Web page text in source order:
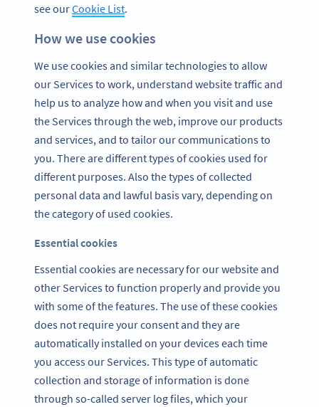
see ourCookie List.
How we use cookies
We use cookies and similar technologies to allow
our Services to work, understand website traffic and
help us to analyze how and when you visit and use
the Services through the web, improve our products
and services, and to tailor our communications to
you. There are different types of cookies used for
different purposes. Also the types of collected
personal data and lawful basis vary, depending on
the category of used cookies.
Essential cookies
Essential cookies are necessary for our website and
other Services to function properly and provide you
with some of the features. The use of these cookies
does not require your consent and they are
automatically installed on your devices each time
you access our Services. This type of automatic
collection and storage of information is done
through so-called server log files, which your